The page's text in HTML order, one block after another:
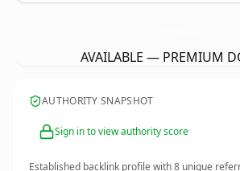
AVAILABLE — PREMIUM
AUTHORITY SNAPSHOT
Sign in to view authority score
Established backlink profile with8 unique